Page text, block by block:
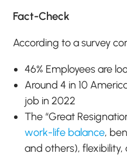
Fact-Check
According to a survey
46% Employees are
Around 4 in 10
job in 2022
The “Great
work-life balance,
and others), flexibility,